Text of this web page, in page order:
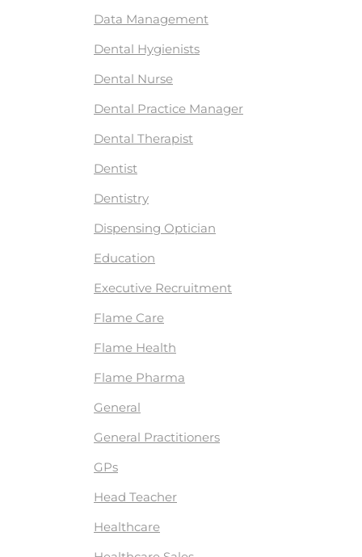
Data Management
Dental Hygienists
Dental Nurse
Dental Practice Manager
Dental Therapist
Dentist
Dentistry
Dispensing Optician
Education
Executive Recruitment
Flame Care
Flame Health
Flame Pharma
General
General Practitioners
GPs
Head Teacher
Healthcare